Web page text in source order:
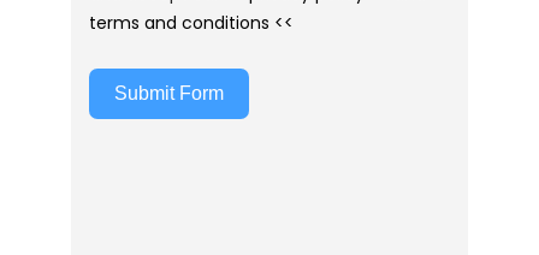
terms and conditions <<
Submit Form